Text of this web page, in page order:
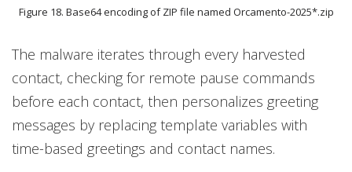
Figure 18. Base64 encoding of ZIP file named Orcamento-2025*.zip
The malware iterates through every harvested
contact, checking for remote pause commands
before each contact, then personalizes greeting
messages by replacing template variables with
time-based greetings and contact names.